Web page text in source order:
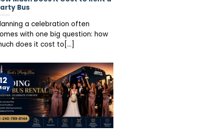
Bus
a celebration often
with one big question: how
does it cost to[...]